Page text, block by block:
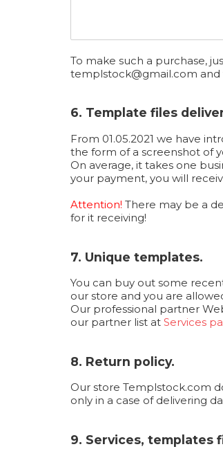
To make such a purchase,
templstock@gmail.com
6. Template files
From 01.05.2021 we have
the form of a screenshot of
On average, it takes one
your payment, you will
Attention! There may be a
for it receiving!
7. Unique templates.
You can buy out some
our store and you are
Our professional partner
our partner list at Services
8. Return policy.
Our store Templstock.com
only in a case of delivering
9. Services, templates